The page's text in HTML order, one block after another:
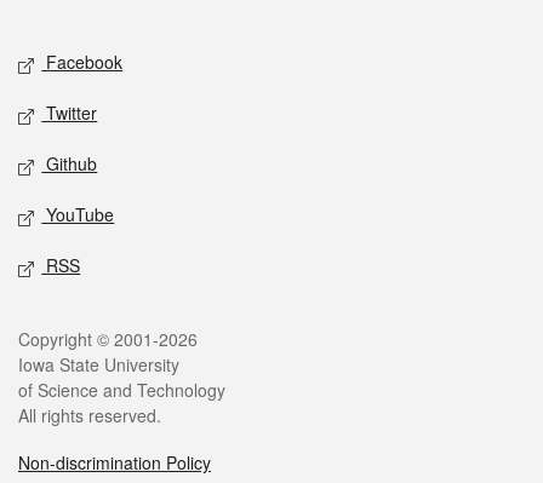
Social media
Facebook
Twitter
Github
YouTube
RSS
Legal
Copyright © 2001-2026
Iowa State University
of Science and Technology
All rights reserved.
Non-discrimination Policy